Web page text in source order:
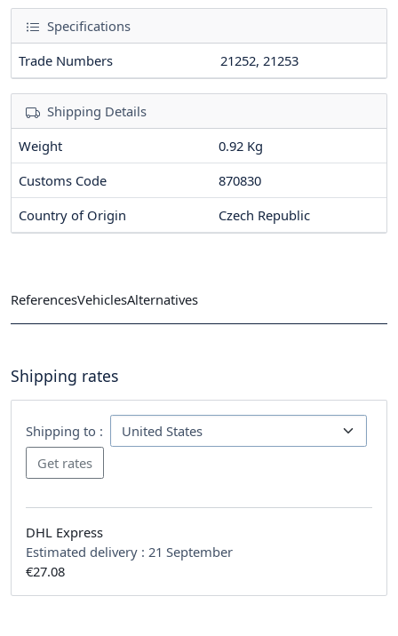
Specifications
Trade Numbers
21252, 21253
Shipping Details
Weight
0.92 Kg
Customs Code
870830
Country of Origin
Czech Republic
ReferencesVehiclesAlternatives
Shipping rates
Shipping to :
DHL Express
Estimated delivery : 21 September
€27.08